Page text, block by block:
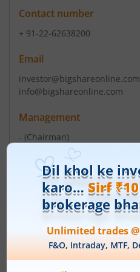
Contact number
+ 91-22-62638200
Email
investor@bigshareonline.com
info@bigshareonline.com
Management
- (Chairman)
Dopesh Raja Mulakala
Top Gainers
Stock Name